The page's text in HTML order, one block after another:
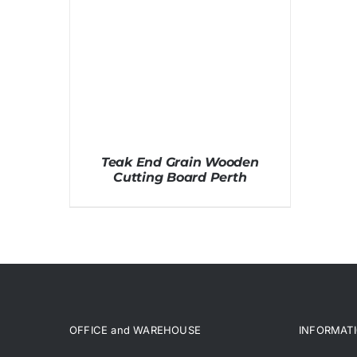
Teak End Grain Wooden
Cutting Board Perth
OFFICE and WAREHOUSE